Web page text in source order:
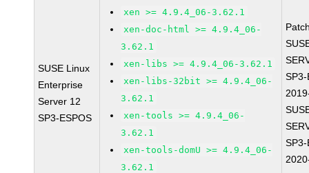
SUSE Linux
Enterprise
Server 12
SP3-ESPOS
xen >= 4.9.4_06-3.62.1
xen-doc-html >= 4.9.4_06-
3.62.1
xen-libs >= 4.9.4_06-3.62.1
xen-libs-32bit >= 4.9.4_06-
3.62.1
xen-tools >= 4.9.4_06-
3.62.1
xen-tools-domU >= 4.9.4_06-
3.62.1